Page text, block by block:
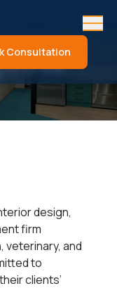
Consultation
design,
firm
veterinary, and
to
clients’